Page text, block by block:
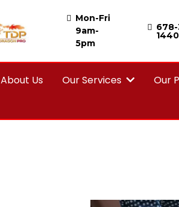
Mon-Fri
9am-
5pm
1440
About Us Our Services Our